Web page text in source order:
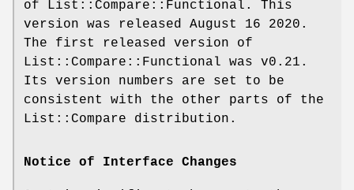
of List::Compare::Functional. This
version was released August 16 2020.
The first released version of
List::Compare::Functional was v0.21.
Its version numbers are set to be
consistent with the other parts of the
List::Compare distribution.
Notice of Interface Changes